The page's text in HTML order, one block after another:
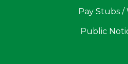
Pay Stubs /
Public